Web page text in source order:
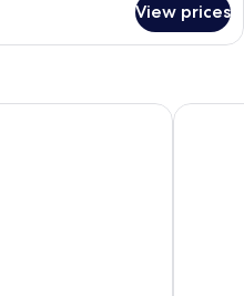
View prices
Estadia